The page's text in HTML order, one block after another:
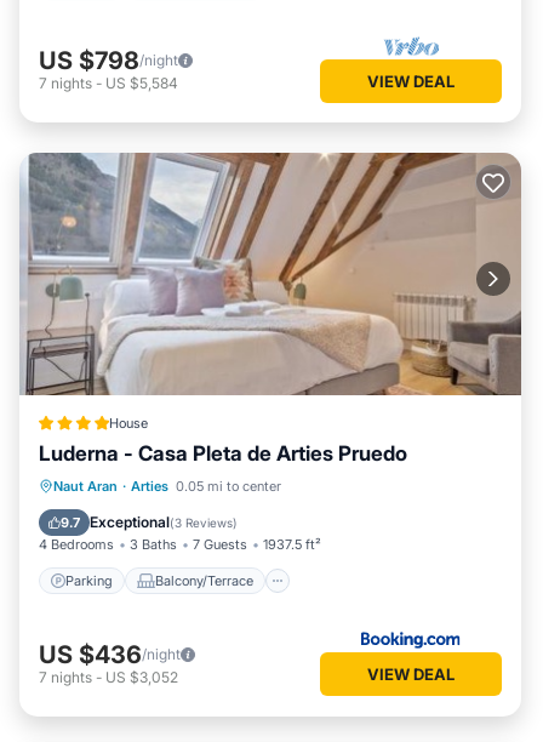
US $798/night
7 nights - US $5,584 VIEW DEAL
House
Luderna - Casa Pleta de Arties Pruedo
Naut Aran · Arties 0.05 mi to center
9.7 Exceptional(3 Reviews)
4 Bedrooms 3 Baths 7 Guests 1937.5 ft²
Parking Balcony/Terrace
Parking Balcony/Terrace
Child Friendly
US $436/night
7 nights - US $3,052 VIEW DEAL